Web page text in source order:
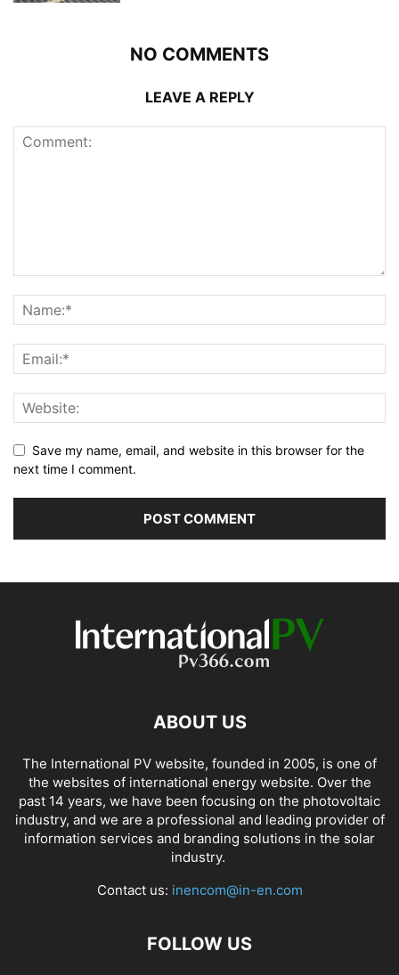
NO COMMENTS
LEAVE A REPLY
Save my name, email, and website in this browser for the
next time I comment.
ABOUT US
The International PV website, founded in 2005, is one of
the websites of international energy website. Over the
past 14 years, we have been focusing on the photovoltaic
industry, and we are a professional and leading provider of
information services and branding solutions in the solar
industry.
Contact us: inencom@in-en.com
FOLLOW US